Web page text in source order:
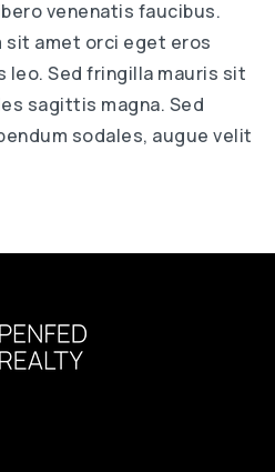
venenatis faucibus.
sit amet orci eget eros
Sed fringilla mauris sit
sagittis magna. Sed
sodales, augue velit